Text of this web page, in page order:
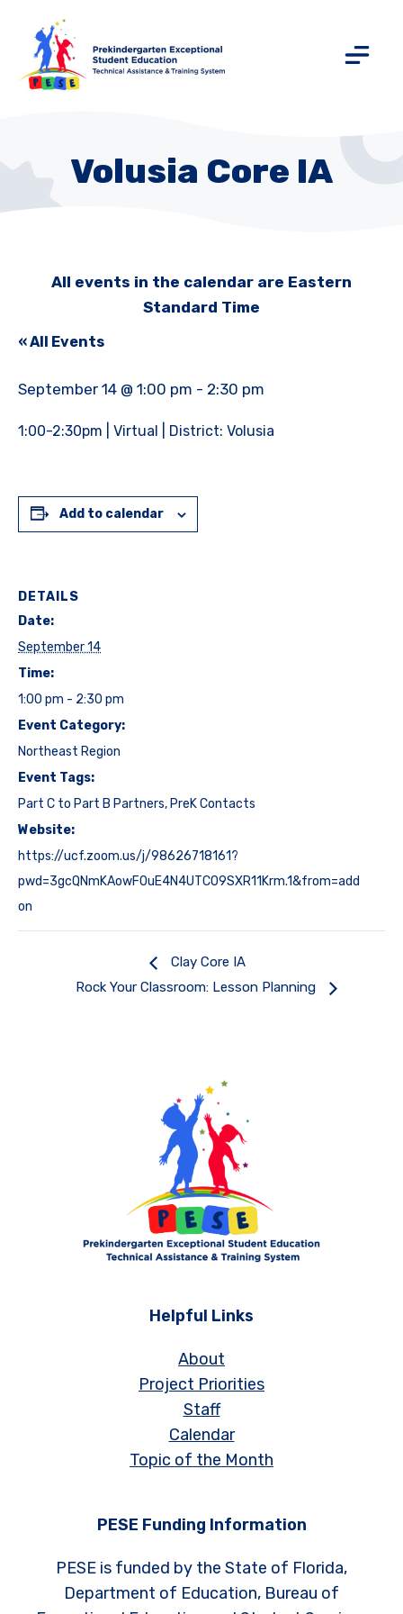
Volusia Core IA
All events in the calendar are Eastern
Standard Time
« All Events
September 14 @ 1:00 pm - 2:30 pm
1:00-2:30pm | Virtual | District: Volusia
Add to calendar
DETAILS
Date:
September 14
Time:
1:00 pm - 2:30 pm
Event Category:
Northeast Region
Event Tags:
Part C to Part B Partners,PreK Contacts
Website:
https://ucf.zoom.us/j/98626718161?
pwd=3gcQNmKAowF0uE4N4UTCO9SXR11Krm.1&from=add
on
Clay Core IA
Rock Your Classroom: Lesson Planning
Helpful Links
About
Project Priorities
Staff
Calendar
Topic of the Month
PESE Funding Information
PESE is funded by the State of Florida,
Department of Education, Bureau of